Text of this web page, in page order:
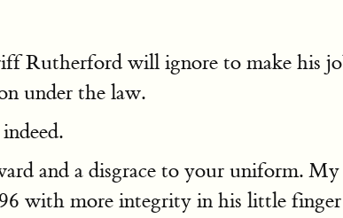
Rutherford will ignore to make his
under the law.
and a disgrace to your uniform.
with more integrity in his little